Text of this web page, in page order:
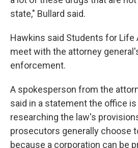
state," Bullard said.
Hawkins said Students for Life
meet with the attorney
enforcement.
A spokesperson from the
said in a statement the office
researching the law's
prosecutors generally choose
because a corporation can be